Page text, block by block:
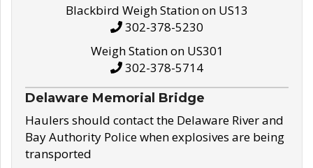
Blackbird Weigh Station on US13
302-378-5230
Weigh Station on US301
302-378-5714
Delaware Memorial Bridge
Haulers should contact the Delaware River and
Bay Authority Police when explosives are being
transported